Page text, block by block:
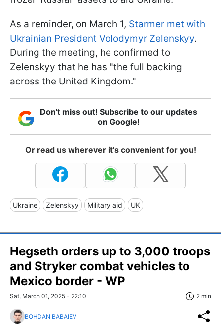
As a reminder, on March 1, Starmer met with
Ukrainian President Volodymyr Zelenskyy.
During the meeting, he confirmed to
Zelenskyy that he has "the full backing
across the United Kingdom."
Don't miss out! Subscribe to our updates
on Google!
Or read us wherever it's convenient for you!
Ukraine Zelenskyy Military aid UK
Hegseth orders up to 3,000 troops
and Stryker combat vehicles to
Mexico border - WP
Sat, March 01, 2025 - 22:10 2 min
BOHDAN BABAIEV